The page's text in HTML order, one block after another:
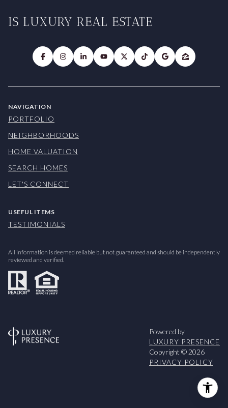
IS LUXURY REAL ESTATE
NAVIGATION
PORTFOLIO
NEIGHBORHOODS
HOME VALUATION
SEARCH HOMES
LET'S CONNECT
USEFUL ITEMS
TESTIMONIALS
All information is deemed reliable but not guaranteed and should be independently
reviewed and verified.
Powered by
LUXURY PRESENCE
Copyright © 2026
PRIVACY POLICY